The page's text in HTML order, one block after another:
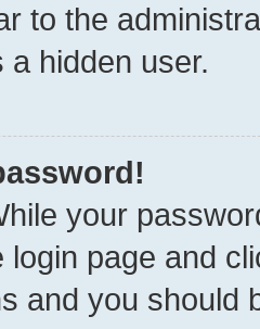
to the
a hidden user.
your
login page and
and you should